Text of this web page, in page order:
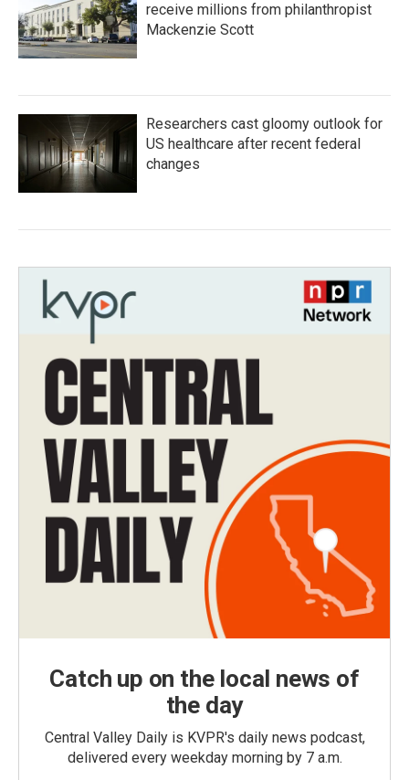
receive millions from philanthropist
Mackenzie Scott
Researchers cast gloomy outlook for
US healthcare after recent federal
changes
Catch up on the local news of
the day
Central Valley Daily is KVPR's daily news podcast,
delivered every weekday morning by 7 a.m.